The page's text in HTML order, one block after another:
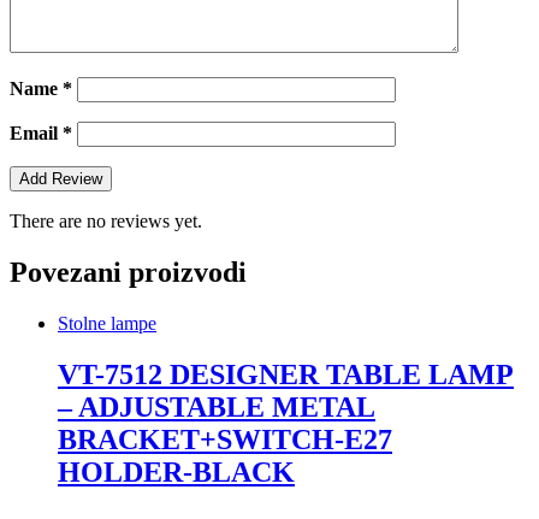
Name *
Email *
There are no reviews yet.
Povezani proizvodi
Stolne lampe
VT-7512 DESIGNER TABLE LAMP
– ADJUSTABLE METAL
BRACKET+SWITCH-E27
HOLDER-BLACK